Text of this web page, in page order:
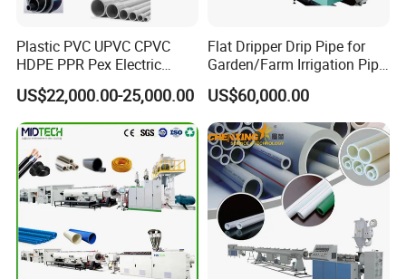
Plastic PVC UPVC CPVC
HDPE PPR Pex Electric
Conduit Drainage Water Gas
Suppy Tube Pipe Extruder
Extrusion Production Line
Making Machine
US$22,000.00-25,000.00
Flat Dripper Drip Pipe for
Garden/Farm Irrigation Pipe
Extrusion Machine
US$60,000.00